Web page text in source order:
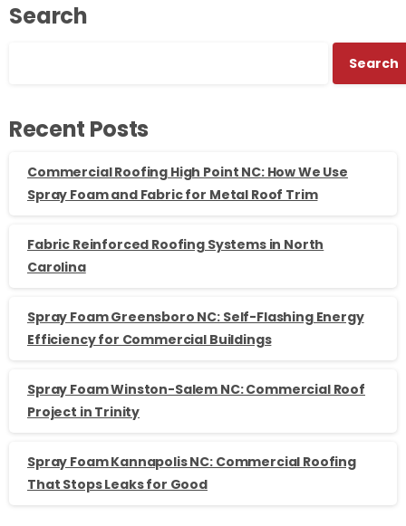
Search
Search
Recent Posts
Commercial Roofing High Point NC: How We Use
Spray Foam and Fabric for Metal Roof Trim
Fabric Reinforced Roofing Systems in North
Carolina
Spray Foam Greensboro NC: Self-Flashing Energy
Efficiency for Commercial Buildings
Spray Foam Winston-Salem NC: Commercial Roof
Project in Trinity
Spray Foam Kannapolis NC: Commercial Roofing
That Stops Leaks for Good